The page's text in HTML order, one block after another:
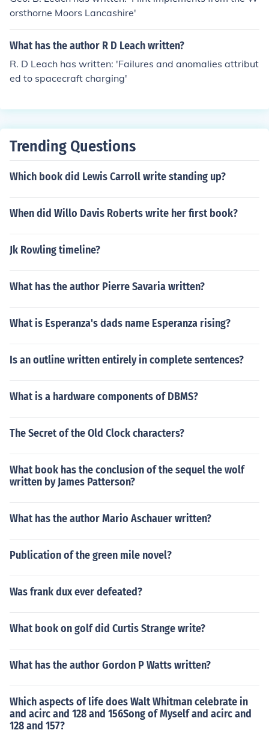
orsthorne Moors Lancashire'
What has the author R D Leach written?
R. D Leach has written: 'Failures and anomalies attribut
ed to spacecraft charging'
Trending Questions
Which book did Lewis Carroll write standing up?
When did Willo Davis Roberts write her first book?
Jk Rowling timeline?
What has the author Pierre Savaria written?
What is Esperanza's dads name Esperanza rising?
Is an outline written entirely in complete sentences?
What is a hardware components of DBMS?
The Secret of the Old Clock characters?
What book has the conclusion of the sequel the wolf
written by James Patterson?
What has the author Mario Aschauer written?
Publication of the green mile novel?
Was frank dux ever defeated?
What book on golf did Curtis Strange write?
What has the author Gordon P Watts written?
Which aspects of life does Walt Whitman celebrate in
and acirc and 128 and 156Song of Myself and acirc and
128 and 157?